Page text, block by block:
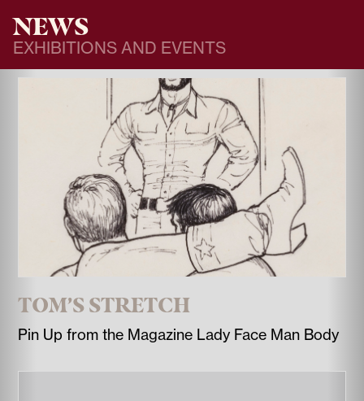
NEWS
EXHIBITIONS AND EVENTS
TOM’S STRETCH
Pin Up from the Magazine Lady Face Man Body